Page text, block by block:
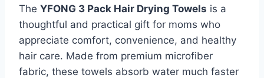
The YFONG 3 Pack Hair Drying Towels is a
thoughtful and practical gift for moms who
appreciate comfort, convenience, and healthy
hair care. Made from premium microfiber
fabric, these towels absorb water much faster